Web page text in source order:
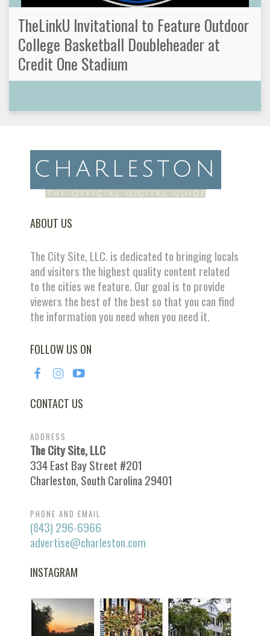
TheLinkU Invitational to Feature Outdoor
College Basketball Doubleheader at
Credit One Stadium
ABOUT US
The City Site, LLC. is dedicated to bringing locals
and visitors the highest quality content related
to the cities we feature. Our goal is to provide
viewers the best of the best so that you can find
the information you need when you need it.
FOLLOW US ON
CONTACT US
ADDRESS
The City Site, LLC
334 East Bay Street #201
Charleston, South Carolina 29401
PHONE AND EMAIL
(843) 296-6966
advertise@charleston.com
INSTAGRAM